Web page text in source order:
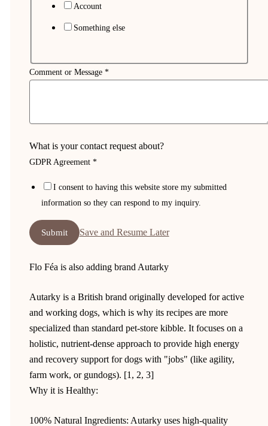
Account
Something else
Comment or Message *
What is your contact request about?
GDPR Agreement *
I consent to having this website store my submitted
information so they can respond to my inquiry.
Submit Save and Resume Later
Flo Féa is also adding brand Autarky
Autarky is a British brand originally developed for active
and working dogs, which is why its recipes are more
specialized than standard pet-store kibble. It focuses on a
holistic, nutrient-dense approach to provide high energy
and recovery support for dogs with "jobs" (like agility,
farm work, or gundogs). [1, 2, 3]
Why it is Healthy:
100% Natural Ingredients: Autarky uses high-quality